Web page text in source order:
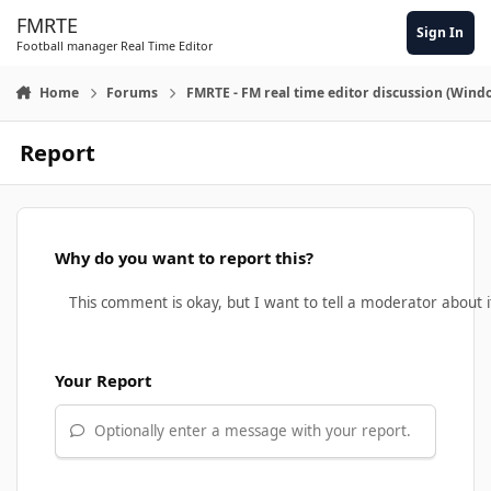
FMRTE
Football manager Real Time Editor
Sign In
Home Forums FMRTE - FM real time editor discussion
Report
Why do you want to report this?
Your Report
Optionally enter a message with your report.